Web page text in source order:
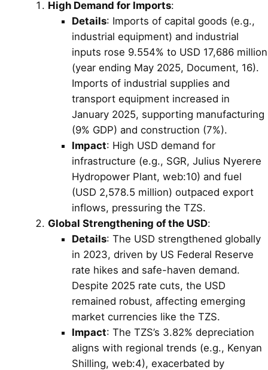
High Demand for Imports:
Details: Imports of capital goods (e.g.,
industrial equipment) and industrial
inputs rose 9.554% to USD 17,686 million
(year ending May 2025, Document, 16).
Imports of industrial supplies and
transport equipment increased in
January 2025, supporting manufacturing
(9% GDP) and construction (7%).
Impact: High USD demand for
infrastructure (e.g., SGR, Julius Nyerere
Hydropower Plant, web:10) and fuel
(USD 2,578.5 million) outpaced export
inflows, pressuring the TZS.
Global Strengthening of the USD:
Details: The USD strengthened globally
in 2023, driven by US Federal Reserve
rate hikes and safe-haven demand.
Despite 2025 rate cuts, the USD
remained robust, affecting emerging
market currencies like the TZS.
Impact: The TZS’s 3.82% depreciation
aligns with regional trends (e.g., Kenyan
Shilling, web:4), exacerbated by